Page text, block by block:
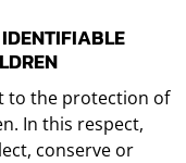
to the protection of
In this respect,
conserve or